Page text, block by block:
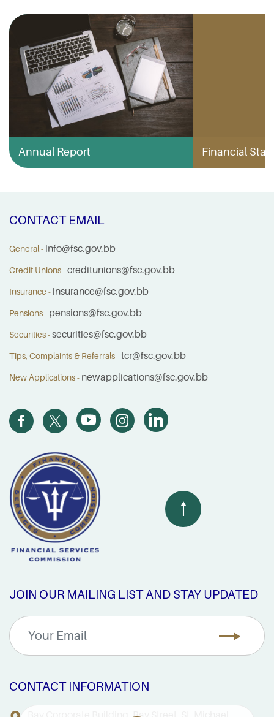
Annual Report Financial
JOIN OUR MAILING LIST AND STAY UPDATED
CONTACT INFORMATION
CONTACT EMAIL
General - info@fsc.gov.bb
Credit Unions -creditunions@fsc.gov.bb
Insurance - insurance@fsc.gov.bb
Pensions - pensions@fsc.gov.bb
Securities -securities@fsc.gov.bb
Tips, Complaints & Referrals -tcr@fsc.gov.bb
New Applications - newapplications@fsc.gov.bb